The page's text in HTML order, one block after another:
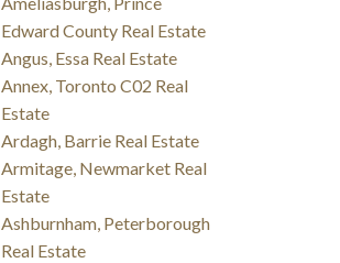
Edward County Real Estate
Angus, Essa Real Estate
Annex, Toronto C02 Real
Estate
Ardagh, Barrie Real Estate
Armitage, Newmarket Real
Estate
Ashburnham, Peterborough
Real Estate